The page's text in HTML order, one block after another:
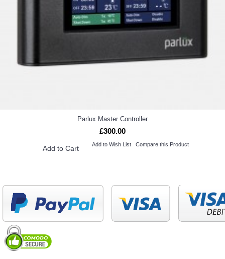
Parlux Master Controller
£300.00
Add to Cart Add to Wish List Compare this Product